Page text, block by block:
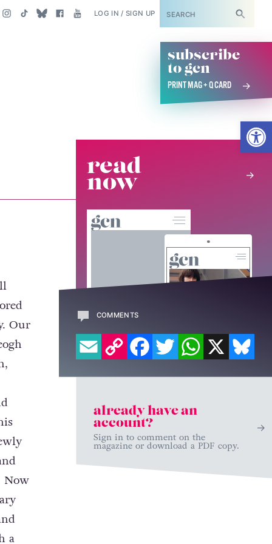
LOG IN / SIGN UP SUBSCRIBE
subscribe
to gcn
PRINT MAG + Q CARD
Our
Now
a
read
now
COMMENTS
EMAILCOPY LINK
FACEBOOK
TWITTERWHATSAPP
X
already have an
account?
Sign in to comment on the
magazine or download a PDF copy.